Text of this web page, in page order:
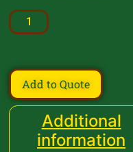
Add to Quote
Additional
information